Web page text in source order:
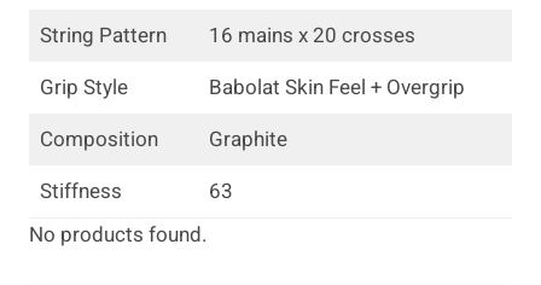
String Pattern
16 mains x 20 crosses
Grip Style
Babolat Skin Feel + Overgrip
Composition
Graphite
Stiffness
63
No products found.